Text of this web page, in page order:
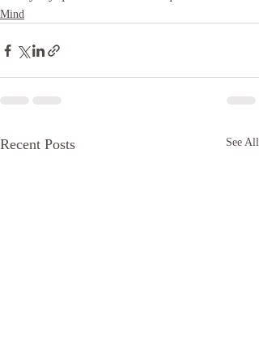
Mind
Recent Posts See All